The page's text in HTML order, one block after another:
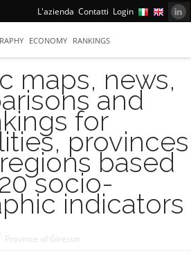
L'azienda Contatti Login
ECONOMY RANKINGS
maps, news,
and
for
provinces
based
socio-
indicators
Province of Giresun